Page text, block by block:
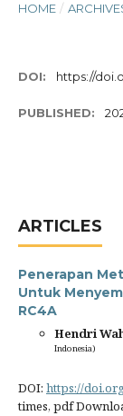
HOME /
DOI: https://
PUBLISHED:
ARTICLES
Penerapan
Untuk
RC4A
Hendri
Indonesia)
DOI: https://
times, pdf